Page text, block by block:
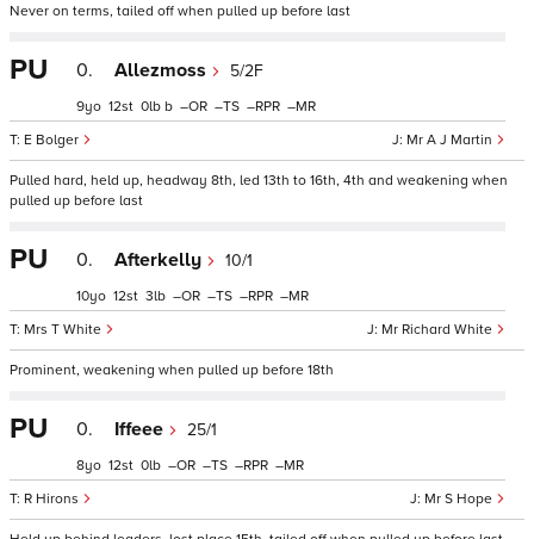
Never on terms, tailed off when pulled up before last
PU 0. Allezmoss 5/2F
Mr A J Martin
E Bolger
9 12 0 b – – – –
Pulled hard, held up, headway 8th, led 13th to 16th, 4th and weakening when
pulled up before last
PU 0. Afterkelly 10/1
Mr Richard White
Mrs T White
10 12 3 – – – –
Prominent, weakening when pulled up before 18th
PU 0. Iffeee 25/1
Mr S Hope
R Hirons
8 12 0 – – – –